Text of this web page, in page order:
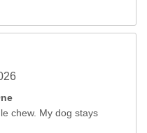
chew. My dog stays